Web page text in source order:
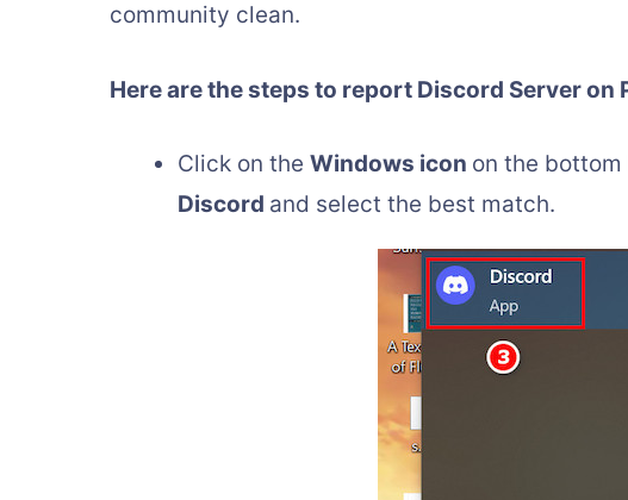
community clean.
Here are the steps to report Discord Server on
Click on the Windows icon on the
Discord and select the best match.